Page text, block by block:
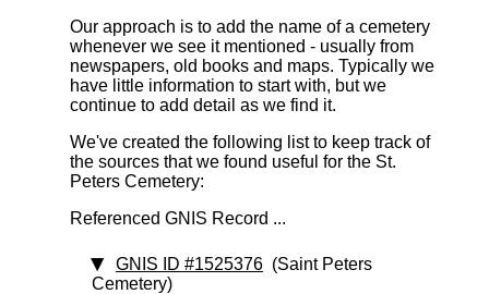
Our approach is to add the name of a cemetery
whenever we see it mentioned - usually from
newspapers, old books and maps. Typically we
have little information to start with, but we
continue to add detail as we find it.
We've created the following list to keep track of
the sources that we found useful for the St.
Peters Cemetery:
Referenced GNIS Record ...
GNIS ID #1525376 (Saint Peters
Cemetery)